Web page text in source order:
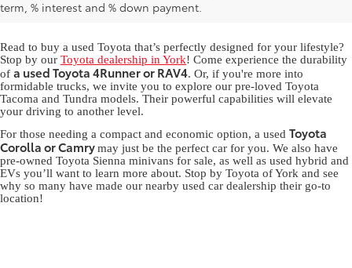
term, % interest and % down payment.
Read to buy a used Toyota that’s perfectly designed for your lifestyle?
Stop by our Toyota dealership in York! Come experience the durability
of a used Toyota 4Runner or RAV4. Or, if you're more into
formidable trucks, we invite you to explore our pre-loved Toyota
Tacoma and Tundra models. Their powerful capabilities will elevate
your driving to another level.
For those needing a compact and economic option, a used Toyota
Corolla or Camrymay just be the perfect car for you. We also have
pre-owned Toyota Sienna minivans for sale, as well as used hybrid and
EVs you’ll want to learn more about. Stop by Toyota of York and see
why so many have made our nearby used car dealership their go-to
location!